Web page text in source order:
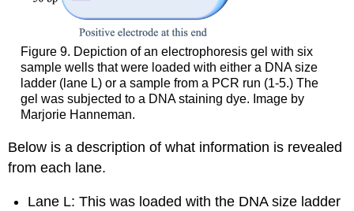
Figure 9. Depiction of an electrophoresis gel with six
sample wells that were loaded with either a DNA size
ladder (lane L) or a sample from a PCR run (1-5.) The
gel was subjected to a DNA staining dye. Image by
Marjorie Hanneman.
Below is a description of what information is revealed
from each lane.
Lane L: This was loaded with the DNA size ladder